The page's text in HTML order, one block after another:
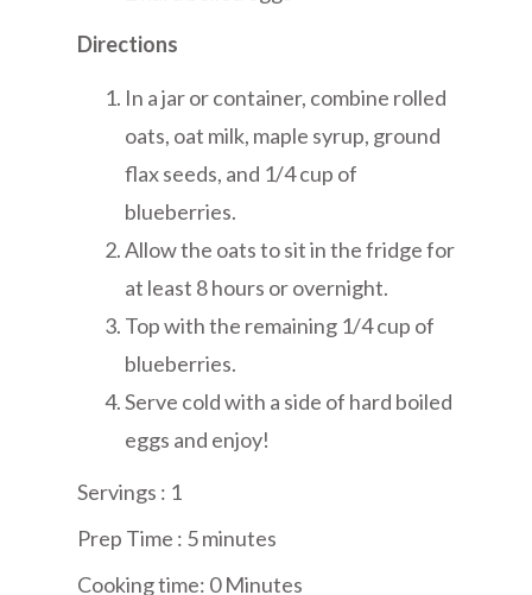
Directions
In a jar or container, combine rolled
oats, oat milk, maple syrup, ground
flax seeds, and 1/4 cup of
blueberries.
Allow the oats to sit in the fridge for
at least 8 hours or overnight.
Top with the remaining 1/4 cup of
blueberries.
Serve cold with a side of hard boiled
eggs and enjoy!
Servings : 1
Prep Time : 5 minutes
Cooking time: 0 Minutes